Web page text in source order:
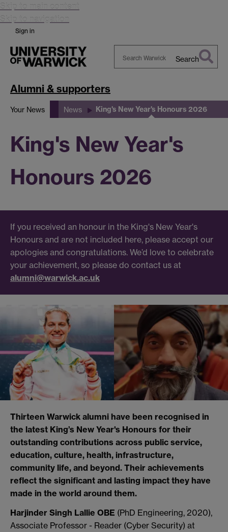
Skip to main content
Skip to navigation
Sign in
Search
Alumni & supporters
Your News News King's New Year's Honours 2026
King's New Year's
Honours 2026
If you received an honour in the King's New Year's
Honours and are not included here, please accept our
apologies and congratulations. We’d love to celebrate
your achievement, so please do contact us at
alumni@warwick.ac.uk
Thirteen Warwick alumni have been recognised in
the latest King’s New Year's Honours for their
outstanding contributions across public service,
education, culture, health, infrastructure,
community life, and beyond. Their achievements
reflect the significant and lasting impact they have
made in the world around them.
Harjinder Singh Lallie OBE (PhD Engineering, 2020),
Associate Professor - Reader (Cyber Security) at